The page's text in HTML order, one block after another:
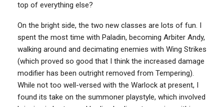
top of everything else?
On the bright side, the two new classes are lots of fun. I
spent the most time with Paladin, becoming Arbiter Andy,
walking around and decimating enemies with Wing Strikes
(which proved so good that I think the increased damage
modifier has been outright removed from Tempering).
While not too well-versed with the Warlock at present, I
found its take on the summoner playstyle, which involved